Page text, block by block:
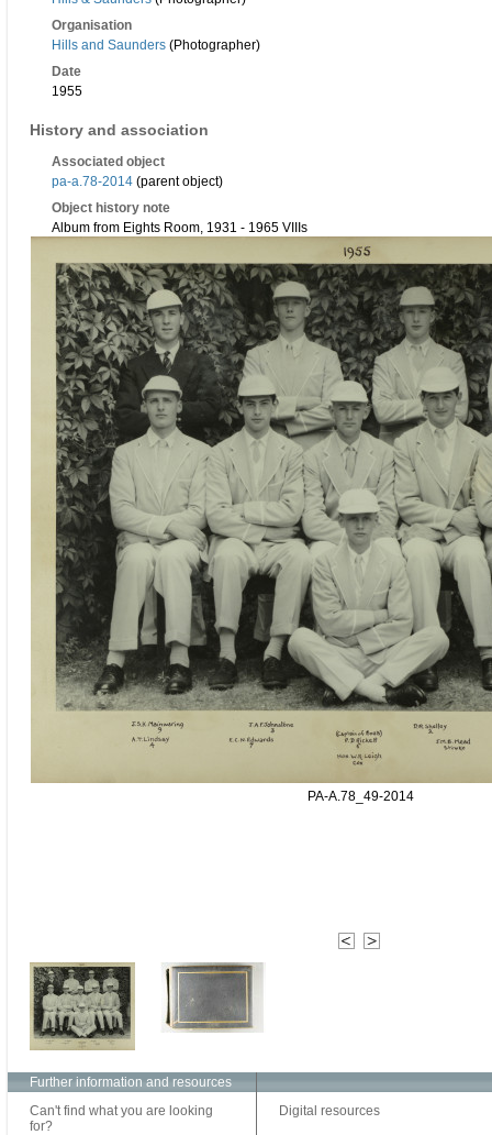
Organisation
Hills and Saunders (Photographer)
Date
1955
History and association
Associated object
pa-a.78-2014 (parent object)
Object history note
Album from Eights Room, 1931 - 1965 VIIIs
PA-A.78_49-2014
Further information and resources
Can't find what you are looking
for?
Digital resources